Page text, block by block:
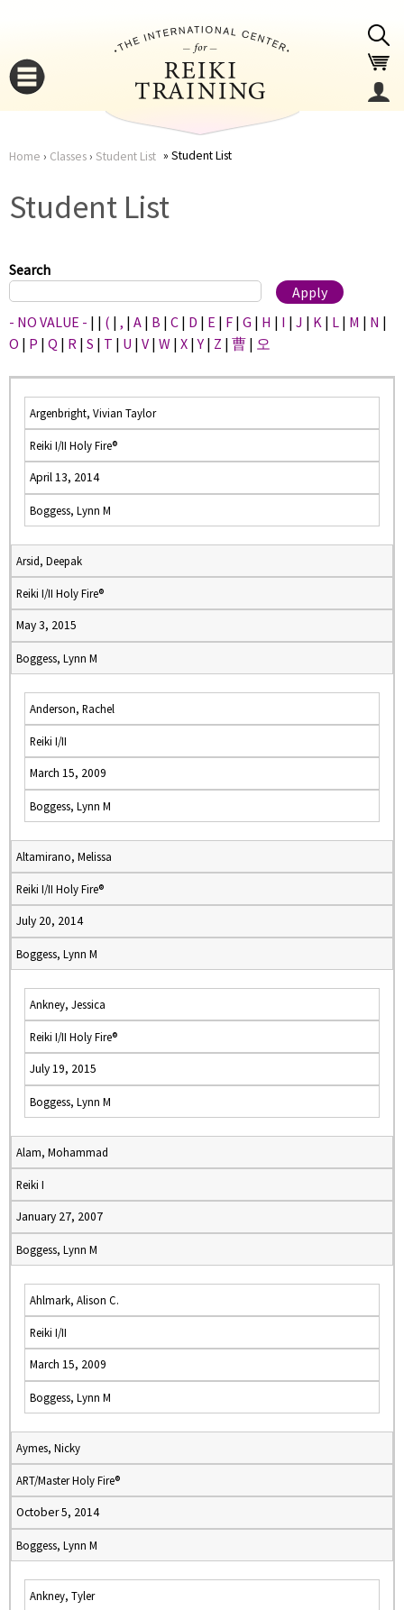
here
Home › Classes› Student List Student List
Student List
Search
- NO VALUE - | | ( | , | A | B | C | D | E | F | G | H | I | J | K | L | M | N |
O | P | Q | R | S | T | U | V | W | X |Y | Z | 曹 | 오
Argenbright, Vivian Taylor
Reiki I/II Holy Fire®
April 13, 2014
Boggess, Lynn M
Arsid, Deepak
Reiki I/II Holy Fire®
May 3, 2015
Boggess, Lynn M
Anderson, Rachel
Reiki I/II
March 15, 2009
Boggess, Lynn M
Altamirano, Melissa
Reiki I/II Holy Fire®
July 20, 2014
Boggess, Lynn M
Ankney, Jessica
Reiki I/II Holy Fire®
July 19, 2015
Boggess, Lynn M
Alam, Mohammad
Reiki I
January 27, 2007
Boggess, Lynn M
Ahlmark, Alison C.
Reiki I/II
March 15, 2009
Boggess, Lynn M
Aymes, Nicky
ART/Master Holy Fire®
October 5, 2014
Boggess, Lynn M
Ankney, Tyler